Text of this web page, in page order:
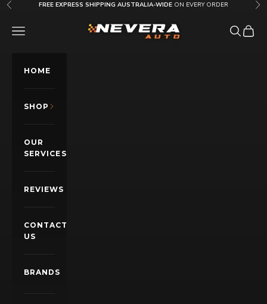
Skip to content
Previous FREE EXPRESS SHIPPING AUSTRALIA-WIDE ON EVERY ORDER
Nevera Auto AU
OPEN NAVIGATION MENU OpenOpen
HOME
SHOP
OUR
SERVICES
REVIEWS
CONTACT
US
BRANDS